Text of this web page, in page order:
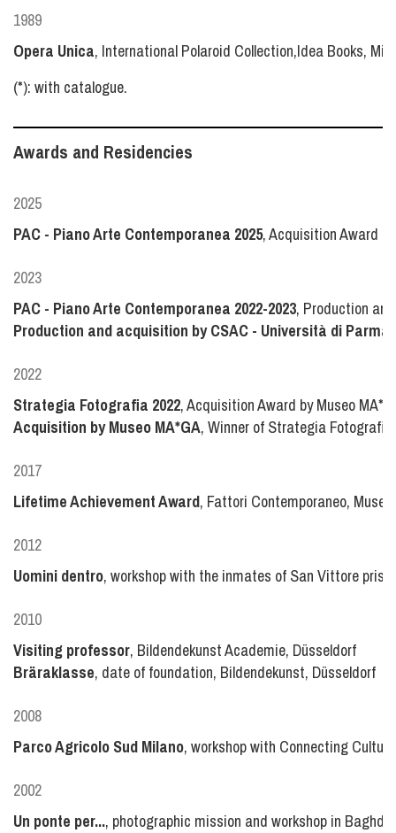
1989
Opera Unica, International Polaroid Collection,Idea Books,
(*): with catalogue.
Awards and Residencies
2025
PAC - Piano Arte Contemporanea 2025, Acquisition Award
2023
PAC - Piano Arte Contemporanea 2022-2023, Production
Production and acquisition by CSAC - Università di Parma,
2022
Strategia Fotografia 2022, Acquisition Award by Museo
Acquisition by Museo MA*GA, Winner of Strategia
2017
Lifetime Achievement Award, Fattori Contemporaneo,
2012
Uomini dentro, workshop with the inmates of San Vittore
2010
Visiting professor, Bildendekunst Academie, Düsseldorf
Bräraklasse, date of foundation, Bildendekunst, Düsseldorf
2008
Parco Agricolo Sud Milano, workshop with Connecting
2002
Un ponte per..., photographic mission and workshop in